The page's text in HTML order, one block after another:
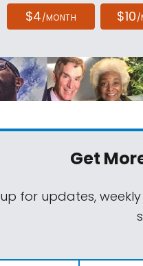
$4/MONTH $10/
Get
for updates,